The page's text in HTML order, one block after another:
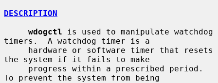
DESCRIPTION
wdogctl is used to manipulate watchdog
timers.  A watchdog timer is a
the system if it fails to make
To prevent the system from being